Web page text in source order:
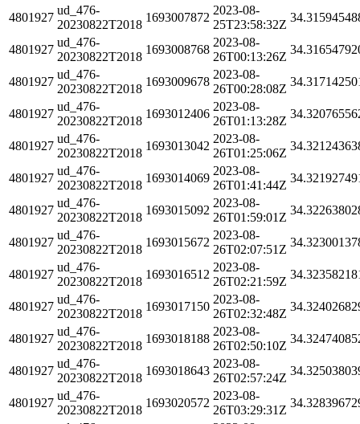
4801927
ud_476-
20230822T2018
1693007872
2023-08-
25T23:58:32Z
4801927
ud_476-
20230822T2018
1693008768
2023-08-
26T00:13:26Z
4801927
ud_476-
20230822T2018
1693009678
2023-08-
26T00:28:08Z
4801927
ud_476-
20230822T2018
1693012406
2023-08-
26T01:13:28Z
4801927
ud_476-
20230822T2018
1693013042
2023-08-
26T01:25:06Z
4801927
ud_476-
20230822T2018
1693014069
2023-08-
26T01:41:44Z
4801927
ud_476-
20230822T2018
1693015092
2023-08-
26T01:59:01Z
4801927
ud_476-
20230822T2018
1693015672
2023-08-
26T02:07:51Z
4801927
ud_476-
20230822T2018
1693016512
2023-08-
26T02:21:59Z
4801927
ud_476-
20230822T2018
1693017150
2023-08-
26T02:32:48Z
4801927
ud_476-
20230822T2018
1693018188
2023-08-
26T02:50:10Z
4801927
ud_476-
20230822T2018
1693018643
2023-08-
26T02:57:24Z
4801927
ud_476-
20230822T2018
1693020572
2023-08-
26T03:29:31Z